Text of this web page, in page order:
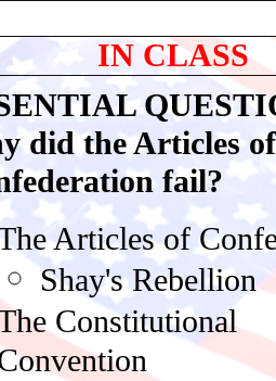
IN CLASS
did the Articles of
fail?
Articles of
Shay's Rebellion
Constitutional